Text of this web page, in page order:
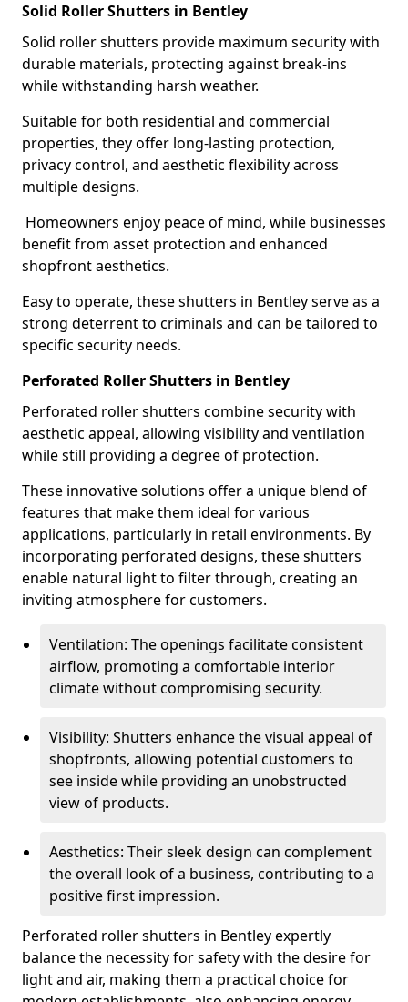
Solid Roller Shutters in Bentley
Solid roller shutters provide maximum security with
durable materials, protecting against break-ins
while withstanding harsh weather.
Suitable for both residential and commercial
properties, they offer long-lasting protection,
privacy control, and aesthetic flexibility across
multiple designs.
Homeowners enjoy peace of mind, while businesses
benefit from asset protection and enhanced
shopfront aesthetics.
Easy to operate, these shutters in Bentley serve as a
strong deterrent to criminals and can be tailored to
specific security needs.
Perforated Roller Shutters in Bentley
Perforated roller shutters combine security with
aesthetic appeal, allowing visibility and ventilation
while still providing a degree of protection.
These innovative solutions offer a unique blend of
features that make them ideal for various
applications, particularly in retail environments. By
incorporating perforated designs, these shutters
enable natural light to filter through, creating an
inviting atmosphere for customers.
Ventilation: The openings facilitate consistent
airflow, promoting a comfortable interior
climate without compromising security.
Visibility: Shutters enhance the visual appeal of
shopfronts, allowing potential customers to
see inside while providing an unobstructed
view of products.
Aesthetics: Their sleek design can complement
the overall look of a business, contributing to a
positive first impression.
Perforated roller shutters in Bentley expertly
balance the necessity for safety with the desire for
light and air, making them a practical choice for